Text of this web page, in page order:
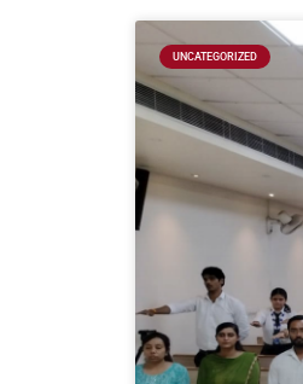
UNCATEGORIZED